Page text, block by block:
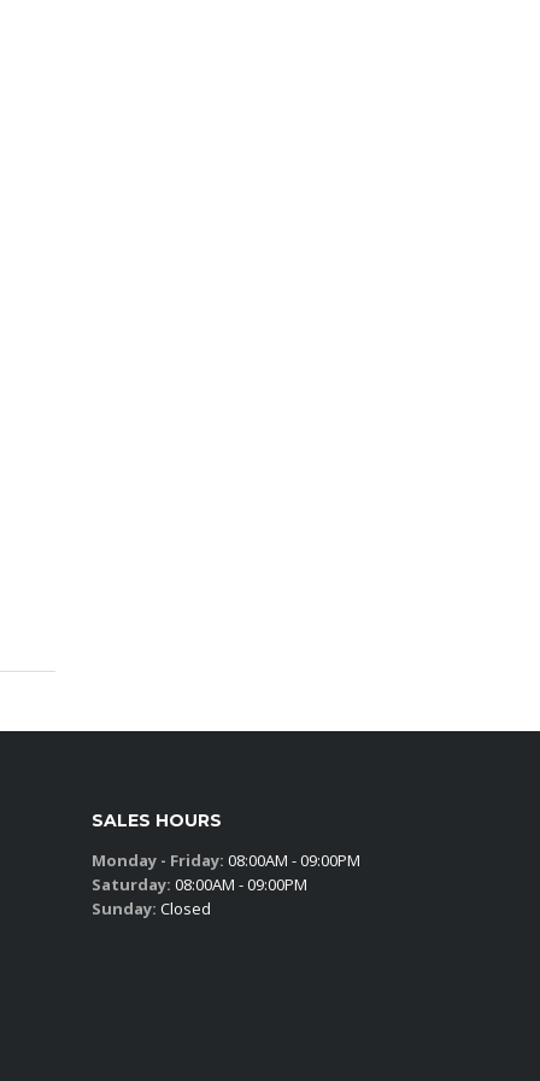
SALES HOURS
Monday - Friday: 08:00AM - 09:00PM
Saturday: 08:00AM - 09:00PM
Sunday: Closed